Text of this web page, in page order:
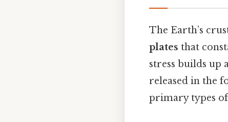
The Earth’s
plates that
stress builds up
released in the
primary types